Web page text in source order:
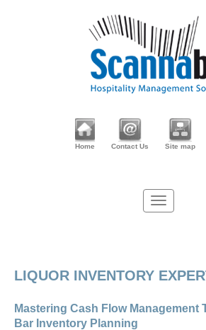
Home Contact Us Site map
LIQUOR INVENTORY
Mastering Cash Flow Management
Bar Inventory Planning